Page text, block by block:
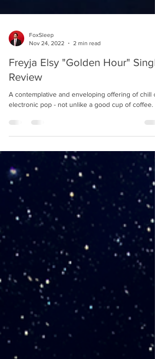
Nov 24, 2022
2 min read
Freyja Elsy "Golden Hour"
Review
electronic pop - not unlike a good cup of coffee.